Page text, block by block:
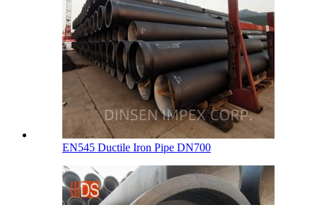
EN545 Ductile Iron Pipe DN700